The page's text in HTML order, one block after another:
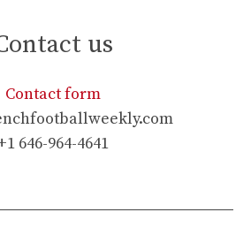
us
Contact form
646-964-4641